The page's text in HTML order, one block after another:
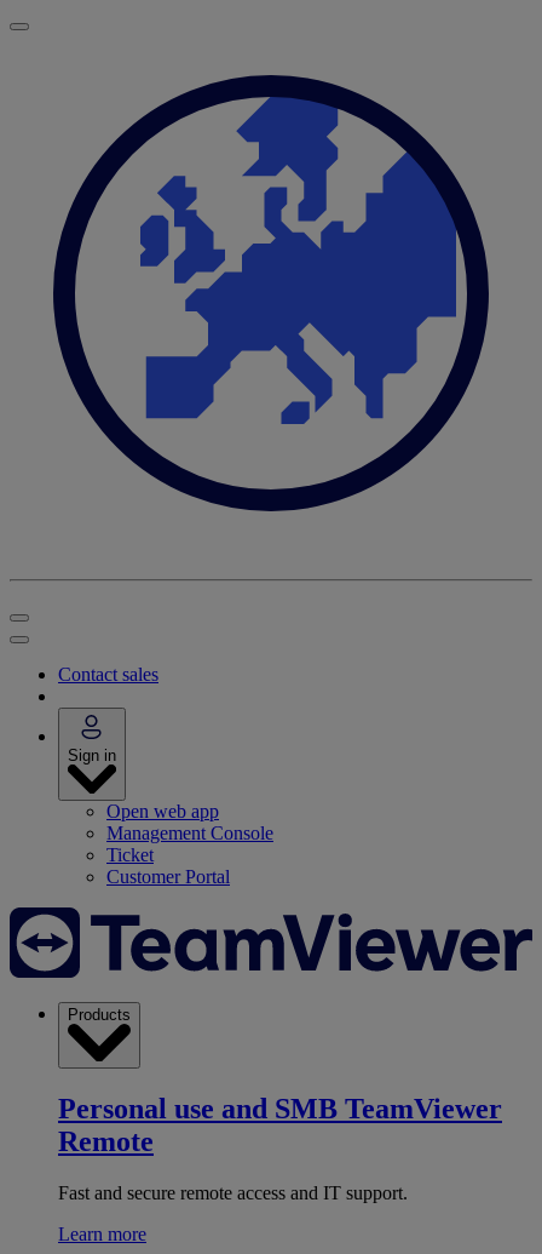
Contact sales
Sign in
Open web app
Management Console
Ticket
Customer Portal
Products
Personal use and SMB TeamViewer
Remote
Fast and secure remote access and IT support.
Learn more